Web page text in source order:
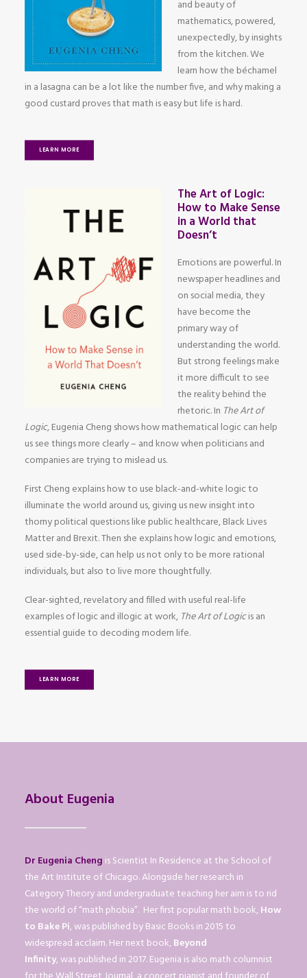
and beauty of
mathematics, powered,
unexpectedly, by insights
from the kitchen. We
learn how the béchamel
in a lasagna can be a lot like the number five, and why making a
good custard proves that math is easy but life is hard.
LEARN MORE
The Art of Logic:
How to Make Sense
in a World that
Doesn’t
Emotions are powerful. In
newspaper headlines and
on social media, they
have become the
primary way of
understanding the world.
But strong feelings make
it more difficult to see
the reality behind the
rhetoric. In The Art of
Logic, Eugenia Cheng shows how mathematical logic can help
us see things more clearly – and know when politicians and
companies are trying to mislead us.
First Cheng explains how to use black-and-white logic to
illuminate the world around us, giving us new insight into
thorny political questions like public healthcare, Black Lives
Matter and Brexit. Then she explains how logic and emotions,
used side-by-side, can help us not only to be more rational
individuals, but also to live more thoughtfully.
Clear-sighted, revelatory and filled with useful real-life
examples of logic and illogic at work, The Art of Logicis an
essential guide to decoding modern life.
LEARN MORE
About Eugenia
Dr Eugenia Cheng is Scientist In Residence at the School of
the Art Institute of Chicago. Alongside her research in
Category Theory and undergraduate teaching her aim is to rid
the world of “math phobia”. Her first popular math book,How
to Bake Pi, was published by Basic Books in 2015 to
widespread acclaim. Her next book,Beyond
Infinity, was published in 2017. Eugenia is also math columnist